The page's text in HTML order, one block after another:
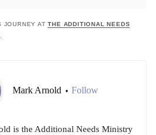
JOURNEY ATTHE ADDITIONAL NEEDS
.
Mark Arnold • Follow
is the Additional Needs Ministry